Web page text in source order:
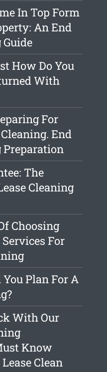
In Top Form
An End
Guide
How Do You
With
For
End
Preparation
The
Cleaning
Choosing
For
Plan For A
With Our
Know
Clean